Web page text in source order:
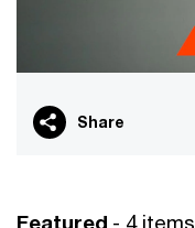
Share
Featured - 4 items